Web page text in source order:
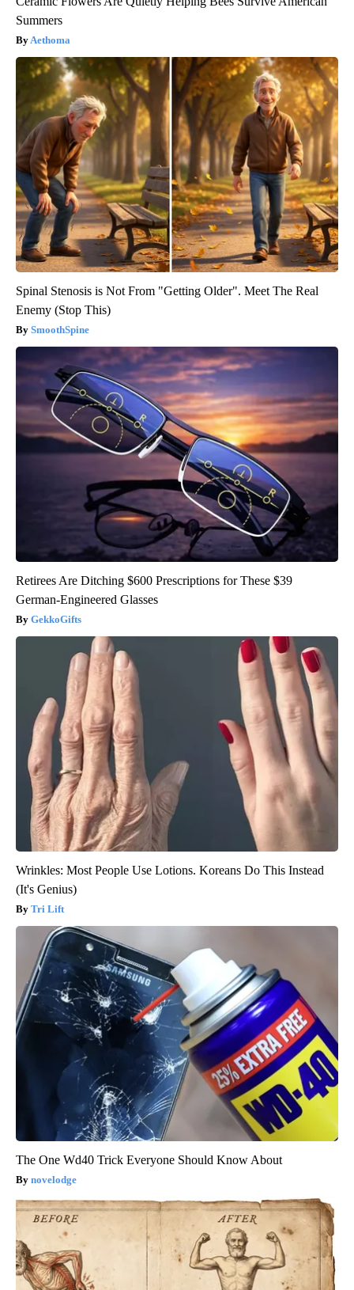
Summers
Aethoma
Spinal Stenosis is Not From "Getting Older". Meet The Real
Enemy (Stop This)
SmoothSpine
Retirees Are Ditching $600 Prescriptions for These $39
German-Engineered Glasses
GekkoGifts
Wrinkles: Most People Use Lotions. Koreans Do This Instead
(It's Genius)
Tri Lift
The One Wd40 Trick Everyone Should Know About
novelodge